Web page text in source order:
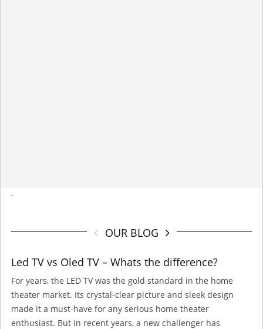
-
OUR BLOG
Led TV vs Oled TV – Whats the difference?
For years, the LED TV was the gold standard in the home
theater market. Its crystal-clear picture and sleek design
made it a must-have for any serious home theater
enthusiast. But in recent years, a new challenger has